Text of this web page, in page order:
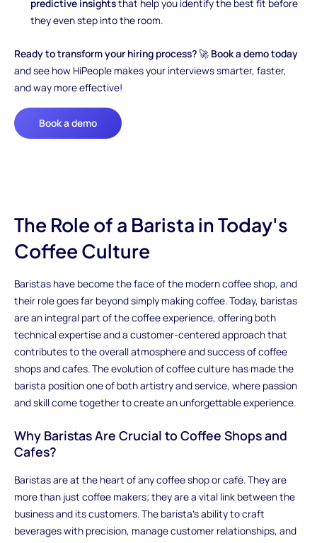
predictive insightsthat help you identify the best fit before
they even step into the room.
Ready to transform your hiring process?🚀 Book a demo today
and see how HiPeople makes your interviews smarter, faster,
and way more effective!
Book a demo
The Role of a Barista in Today's
Coffee Culture
Baristas have become the face of the modern coffee shop, and
their role goes far beyond simply making coffee. Today, baristas
are an integral part of the coffee experience, offering both
technical expertise and a customer-centered approach that
contributes to the overall atmosphere and success of coffee
shops and cafes. The evolution of coffee culture has made the
barista position one of both artistry and service, where passion
and skill come together to create an unforgettable experience.
Why Baristas Are Crucial to Coffee Shops and
Cafes?
Baristas are at the heart of any coffee shop or café. They are
more than just coffee makers; they are a vital link between the
business and its customers. The barista's ability to craft
beverages with precision, manage customer relationships, and